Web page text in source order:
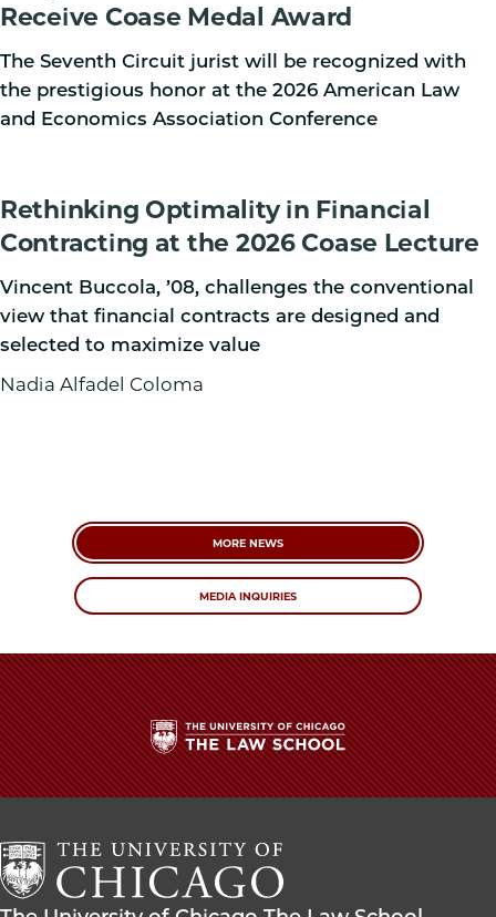
Receive Coase Medal Award
The Seventh Circuit jurist will be recognized with
the prestigious honor at the 2026 American Law
and Economics Association Conference
Rethinking Optimality in Financial
Contracting at the 2026 Coase Lecture
Vincent Buccola, ’08, challenges the conventional
view that financial contracts are designed and
selected to maximize value
Nadia Alfadel Coloma
MORE NEWS
MEDIA INQUIRIES
The
University
Chicago
The
Law
The